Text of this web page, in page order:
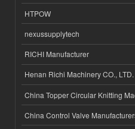
HTPOW
nexussupplytech
RICHI Manufacturer
Henan Richi Machinery CO., LTD.
China Topper Circular Knitting
China Control Valve